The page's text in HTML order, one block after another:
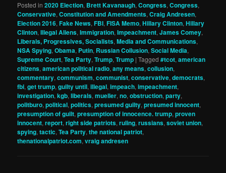
Posted in 2020 Election, Brett Kavanaugh,Congress,Congress,
Conservative,Constitution and Amendments,Craig Andresen,
Election 2016,Fake News,FBI,FISA Memo,Hillary Clinton,Hillary
Clinton,Illegal Aliens,Immigration,Impeachment,James Comey,
Liberals, Progressives, Socialists,Media and Communications,
NSA Spying,Obama, Putin, Russian Collusion,Social Media,
Supreme Court,Tea Party,Trump,Trump |Tagged #tcot,american
citizens,american political radio,any means,collusion,
commentary,communism,communist,conservative,democrats,
fbi,get trump,guilty until,illegal,impeach,impeachment,
investigation,kgb,liberals,mueller,no,obstruction,party,
politburo,political,politics,presumed guilty,presumed innocent,
presumption of guilt,presumption of innocence. trump,proven
innocent,report,right side patriots,ruling,russians,soviet union,
spying,tactic,Tea Party,the national patriot,
thenationalpatriot.com,vraig andresen